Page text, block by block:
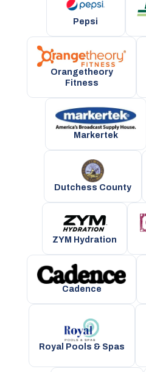
Pepsi
Orangetheory
Fitness
Markertek
Dutchess County
ZYM Hydration
Cadence
Royal Pools & Spas